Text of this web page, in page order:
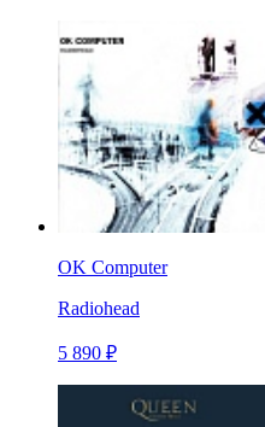
OK Computer
Radiohead
5 890 ₽